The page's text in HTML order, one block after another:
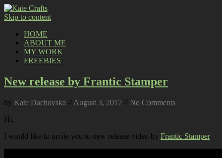
Skip to content
HOME
ABOUT ME
MY WORK
FREEBIES
New release by Frantic Stamper
by Kate Dachovska // August 3, 2017 // No Comments
Hi,
I would like to invite you to new release video by Frantic Stamper.